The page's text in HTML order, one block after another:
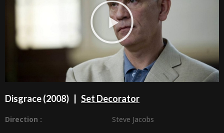
Disgrace (2008) | Set Decorator
Direction : Steve Jacobs